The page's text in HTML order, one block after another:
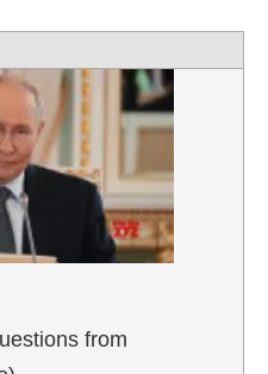
from